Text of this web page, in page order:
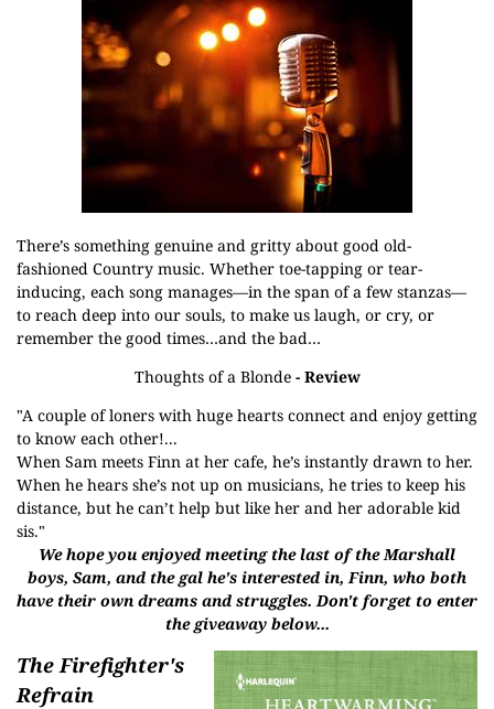
There’s something genuine and gritty about good old-
fashioned Country music. Whether toe-tapping or tear-
inducing, each song manages—in the span of a few stanzas—
to reach deep into our souls, to make us laugh, or cry, or
remember the good times…and the bad…
Thoughts of a Blonde- Review
"A couple of loners with huge hearts connect and enjoy getting
to know each other!...
When Sam meets Finn at her cafe, he’s instantly drawn to her.
When he hears she’s not up on musicians, he tries to keep his
distance, but he can’t help but like her and her adorable kid
sis."
We hope you enjoyed meeting the last of the Marshall
boys, Sam, and the gal he's interested in, Finn, who both
have their own dreams and struggles. Don't forget to enter
the giveaway below...
The Firefighter's
Refrain